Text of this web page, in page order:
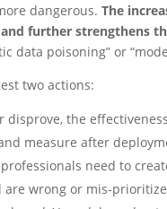
dangerous.The
further strengthens
data poisoning” or
two actions:
disprove, the
measure after
need to
wrong or mis-